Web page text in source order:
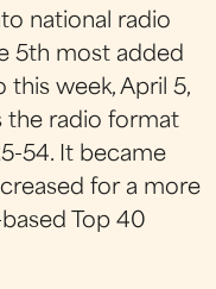
national radio
5th most added
week, April 5,
the radio format
54. It became
for a more
Top 40